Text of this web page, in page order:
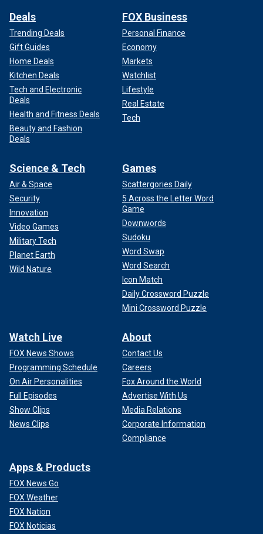
Deals
Trending Deals
Gift Guides
Home Deals
Kitchen Deals
Tech and Electronic
Deals
Health and Fitness Deals
Beauty and Fashion
Deals
FOX Business
Personal Finance
Economy
Markets
Watchlist
Lifestyle
Real Estate
Tech
Science & Tech
Air & Space
Security
Innovation
Video Games
Military Tech
Planet Earth
Wild Nature
Games
Scattergories Daily
5 Across the Letter Word
Game
Downwords
Sudoku
Word Swap
Word Search
Icon Match
Daily Crossword Puzzle
Mini Crossword Puzzle
Watch Live
FOX News Shows
Programming Schedule
On Air Personalities
Full Episodes
Show Clips
News Clips
About
Contact Us
Careers
Fox Around the World
Advertise With Us
Media Relations
Corporate Information
Compliance
Apps & Products
FOX News Go
FOX Weather
FOX Nation
FOX Noticias